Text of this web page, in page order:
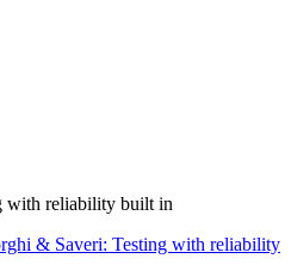
with reliability built in
& Saveri: Testing with reliability